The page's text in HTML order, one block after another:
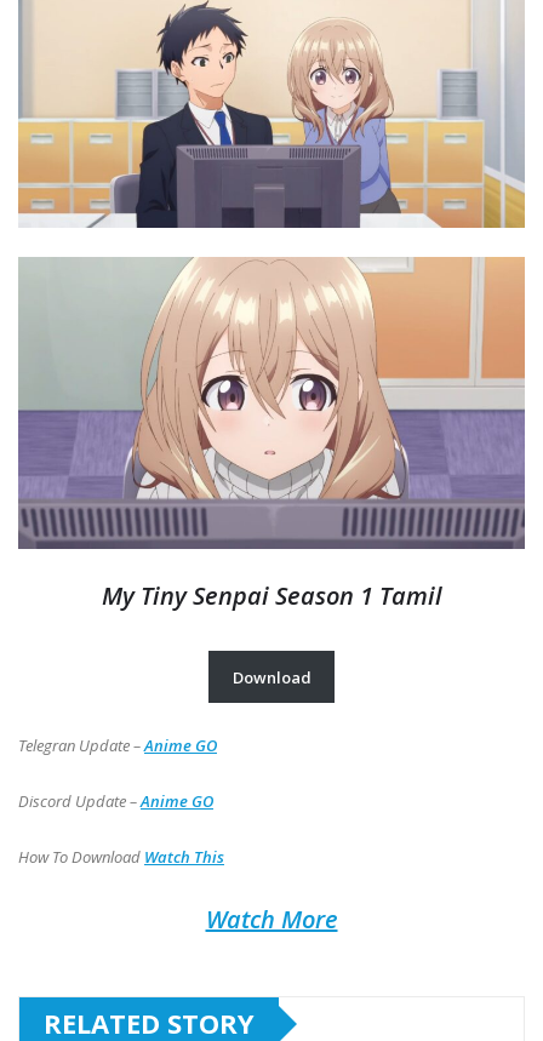
My Tiny Senpai Season 1 Tamil
Download
Telegran Update –Anime GO
Discord Update –Anime GO
How To Download Watch This
Watch More
RELATED STORY